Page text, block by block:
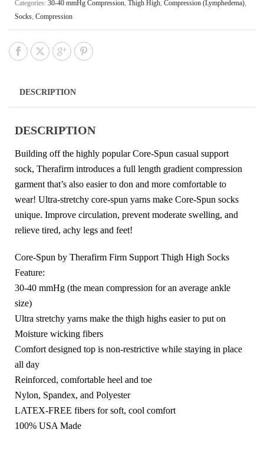
Categories: 30-40 mmHg Compression, Thigh High, Compression (Lymphedema),
Socks, Compression
DESCRIPTION
DESCRIPTION
Building off the highly popular Core-Spun casual support
sock, Therafirm introduces a full length gradient compression
garment that’s also easier to don and more comfortable to
wear! Ultra-stretchy core-spun yarns make Core-Spun socks
unique. Improve circulation, prevent moderate swelling, and
relieve tired, achy legs and feet!
Core-Spun by Therafirm Firm Support Thigh High Socks
Feature:
30-40 mmHg (the mean compression for an average ankle
size)
Ultra stretchy yarns make the thigh highs easier to put on
Moisture wicking fibers
Comfort designed top is non-restrictive while staying in place
all day
Reinforced, comfortable heel and toe
Nylon, Spandex, and Polyester
LATEX-FREE fibers for soft, cool comfort
100% USA Made